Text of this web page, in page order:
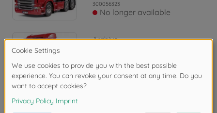
300056323
No longer available
Archive
300056514
No longer available